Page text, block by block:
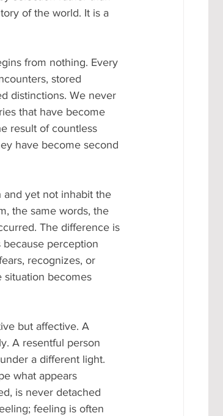
of the world. It is a
from nothing. Every
stored
distinctions. We never
that have become
result of countless
have become second
and yet not inhabit the
the same words, the
The difference is
perception
recognizes, or
situation becomes
but affective. A
A resentful person
a different light.
what appears
is never detached
feeling is often